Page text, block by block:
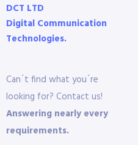
DCT LTD
Digital Communication
Technologies.
Can´t find what you´re
looking for? Contact us!
Answering nearly every
requirements.